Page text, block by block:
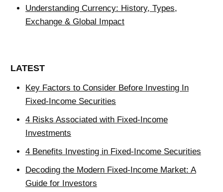
Understanding Currency: History, Types,
Exchange & Global Impact
LATEST
Key Factors to Consider Before Investing In
Fixed-Income Securities
4 Risks Associated with Fixed-Income
Investments
4 Benefits Investing in Fixed-Income Securities
Decoding the Modern Fixed-Income Market: A
Guide for Investors